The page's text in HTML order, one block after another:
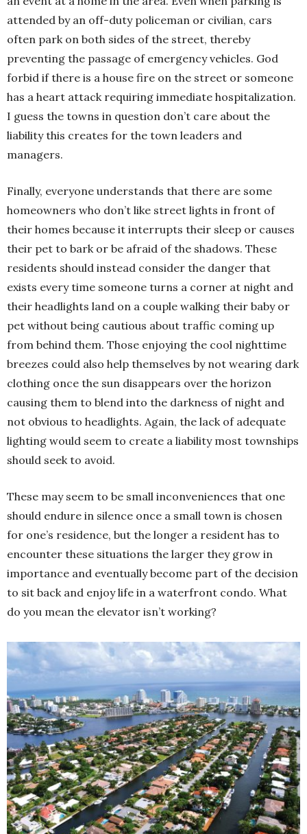
attended by an off-duty policeman or civilian, cars
often park on both sides of the street, thereby
preventing the passage of emergency vehicles. God
forbid if there is a house fire on the street or someone
has a heart attack requiring immediate hospitalization.
I guess the towns in question don’t care about the
liability this creates for the town leaders and
managers.
Finally, everyone understands that there are some
homeowners who don’t like street lights in front of
their homes because it interrupts their sleep or causes
their pet to bark or be afraid of the shadows. These
residents should instead consider the danger that
exists every time someone turns a corner at night and
their headlights land on a couple walking their baby or
pet without being cautious about traffic coming up
from behind them. Those enjoying the cool nighttime
breezes could also help themselves by not wearing dark
clothing once the sun disappears over the horizon
causing them to blend into the darkness of night and
not obvious to headlights. Again, the lack of adequate
lighting would seem to create a liability most townships
should seek to avoid.
These may seem to be small inconveniences that one
should endure in silence once a small town is chosen
for one’s residence, but the longer a resident has to
encounter these situations the larger they grow in
importance and eventually become part of the decision
to sit back and enjoy life in a waterfront condo. What
do you mean the elevator isn’t working?